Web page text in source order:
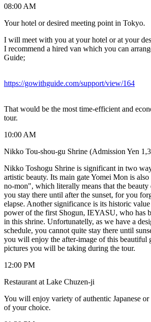
08:00 AM
Your hotel or desired meeting point in Tokyo.
I will meet with you at your hotel or at your
I recommend a hired van which you can
Guide;
https://gowithguide.com/support/view/164
That would be the most time-efficient and
tour.
10:00 AM
Nikko Tou-shou-gu Shrine (Admission Yen
Nikko Toshogu Shrine is significant in two
artistic beauty. Its main gate Yomei Mon is
no-mon", which literally means that the beauty
you stay there until after the sunset, for you
elapse. Another significance is its historic
power of the first Shogun, IEYASU, who has
in this shrine. Unfortunatelly, as we have a
schedule, you cannot quite stay there until
you will enjoy the after-image of this beautiful
pictures you will be taking during the tour.
12:00 PM
Restaurant at Lake Chuzen-ji
You will enjoy variety of authentic Japanese
of your choice.